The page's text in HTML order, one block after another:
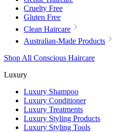
Cruelty Free
Gluten Free
Clean Haircare
Australian-Made Products
Shop All Conscious Haircare
Luxury
Luxury Shampoo
Luxury Conditioner
Luxury Treatments
Luxury Styling Products
Luxury Styling Tools